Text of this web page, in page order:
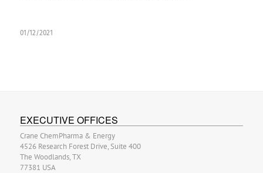
01/12/2021
EXECUTIVE OFFICES
Crane ChemPharma & Energy
4526 Research Forest Drive, Suite 400
The Woodlands, TX
77381 USA